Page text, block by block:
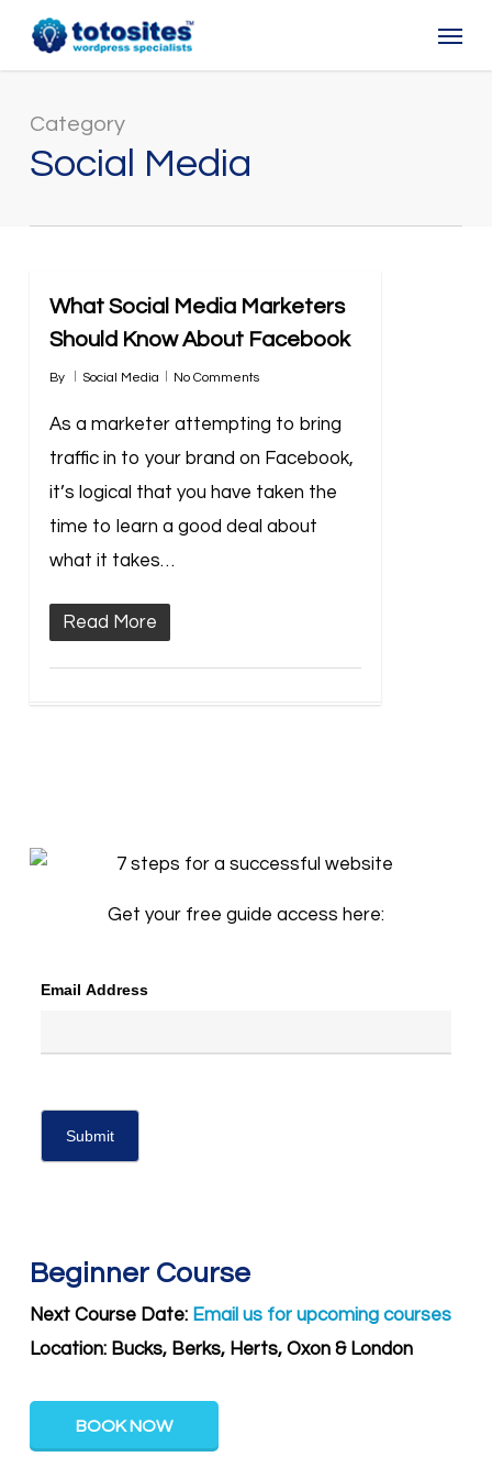
contentCategory
Social Media
What Social Media Marketers
Should Know About Facebook
By Social Media No Comments
As a marketer attempting to bring
traffic in to your brand on Facebook,
it’s logical that you have taken the
time to learn a good deal about
what it takes…
Read More
Get your free guide access here:
Email Address
Beginner Course
Next Course Date: Email us for upcoming courses
Location: Bucks, Berks, Herts, Oxon & London
BOOK NOW